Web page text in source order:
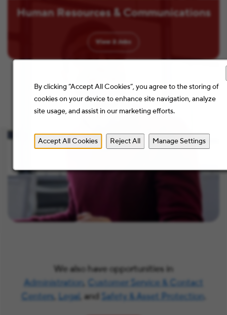
By clicking “Accept All Cookies”, you agree to the storing of
cookies on your device to enhance site navigation, analyze
site usage, and assist in our marketing efforts.
Accept All Cookies Reject All Manage Settings
Human Resources & Communications
View 2 Jobs
We also have opportunities in
Administration,
Customer Service & Contact
Centers, Legal , and Safety & Asset Protection